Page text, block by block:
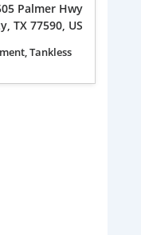
Palmer Hwy
TX 77590, US
Tankless